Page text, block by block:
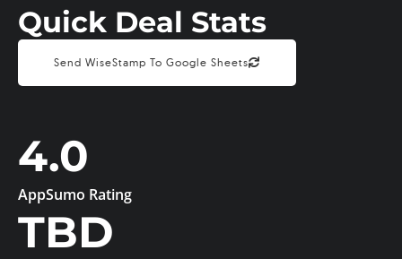
Quick Deal Stats
Send WiseStamp To Google Sheets
4.0
AppSumo Rating
TBD